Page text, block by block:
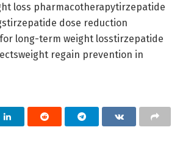
loss pharmacotherapytirzepatide
dose reduction
long-term weight losstirzepatide
regain prevention in